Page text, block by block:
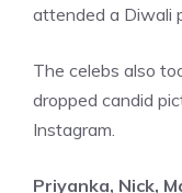
attended a Diwali
The celebs also
dropped candid
Instagram.
Priyanka, Nick,